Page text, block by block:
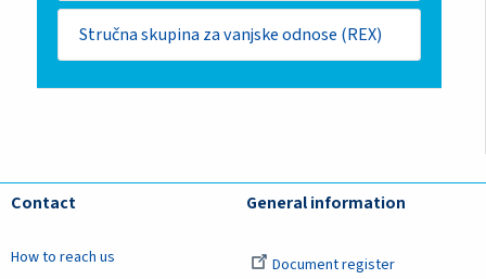
Stručna skupina za vanjske odnose (REX)
Contact
How to reach us
General information
Document register